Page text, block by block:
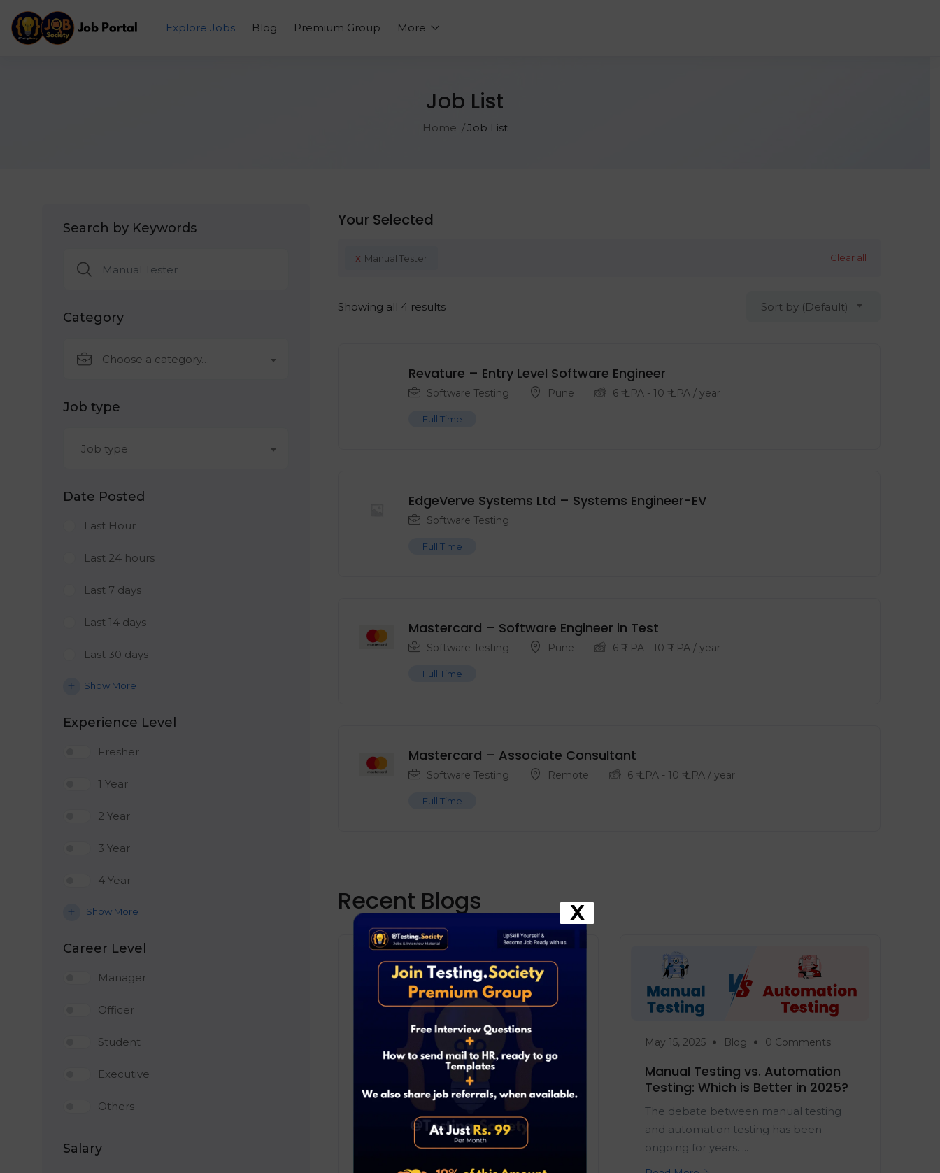
Explore Jobs Blog Premium Group More
Job List
Home Job List
Search by Keywords
Category
Choose a category…
Job type
Job type
Date Posted
Last Hour
Last 24 hours
Last 7 days
Last 14 days
Last 30 days
Show More
Experience Level
Fresher
1 Year
2 Year
3 Year
4 Year
Show More
Career Level
Manager
Officer
Student
Executive
Others
Salary
Your Selected
x Manual Tester Clear all
Showing all 4 results Sort by (Default)
Revature – Entry Level ‍Software Engineer
Software Testing Pune 6 ₹ LPA- 10 ₹ LPA/ year
Full Time
EdgeVerve Systems Ltd – Systems Engineer-EV
Software Testing
Full Time
Mastercard – Software Engineer in Test
Software Testing Pune 6 ₹ LPA- 10 ₹ LPA/ year
Full Time
Mastercard – Associate Consultant
Software Testing Remote 6 ₹ LPA- 10 ₹ LPA/ year
Full Time
Recent Blogs
May 17, 2025 Blog 0 Comments
Crack the TCS NQT 2025:
Complete Guide, Tips, and the
Most Powerful Resource to Ace It
May 15, 2025 Blog 0 Comments
Manual Testing vs. Automation
Testing: Which is Better in 2025?
The debate between manual testing
and automation testing has been
ongoing for years. ...
X